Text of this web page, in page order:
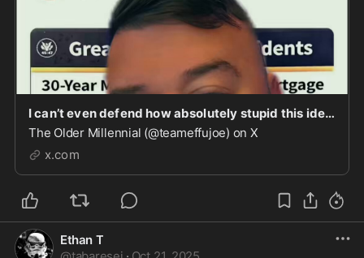
I can’t even defend how absolutely stupid this idea is from the Trump administration.
The Older Millennial (@teameffujoe) on X
x.com
Ethan T